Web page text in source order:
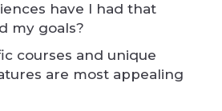
have I had that
my goals?
courses and unique
are most appealing